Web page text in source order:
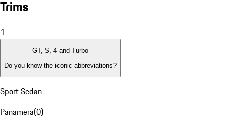
Trims
1
GT, S, 4 and Turbo
Do you know the iconic abbreviations?
Sport Sedan
Panamera(0)